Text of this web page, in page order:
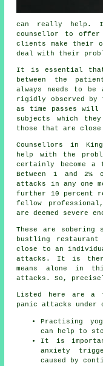
can really
counsellor to
clients make their
deal with their
It is essential
between the
always needs to
rigidly observed by
as time passes
subjects which
those that are close
Counsellors in
help with the
certainly become
Between 1 and
attacks in any one
further 10 percent
fellow
are deemed severe
These are
bustling
close to an
attacks. It is
means alone in
attacks. So,
Listed here are a
panic attacks under
Practising
can help to
It is
anxiety
caused by